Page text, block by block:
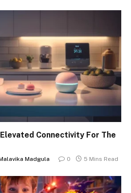
Connectivity For The
Madgula 0 5 Mins Read